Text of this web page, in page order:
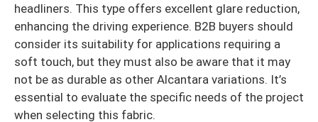
headliners. This type offers excellent glare reduction,
enhancing the driving experience. B2B buyers should
consider its suitability for applications requiring a
soft touch, but they must also be aware that it may
not be as durable as other Alcantara variations. It’s
essential to evaluate the specific needs of the project
when selecting this fabric.